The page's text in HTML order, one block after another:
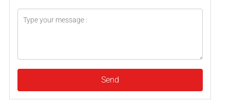
Send